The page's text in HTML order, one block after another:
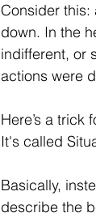
Consider this:
down. In the
indifferent, or
actions were
Here’s a
It's called
Basically,
describe the